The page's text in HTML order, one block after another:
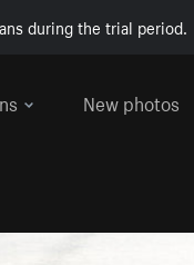
during the trial period.
New photos